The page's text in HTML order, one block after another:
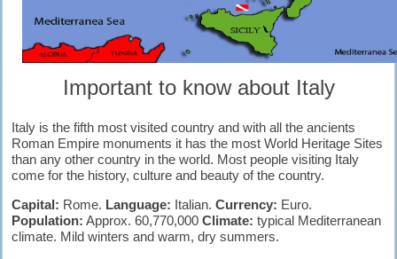
Important to know about Italy
Italy is the fifth most visited country and with all the ancients
Roman Empire monuments it has the most World Heritage Sites
than any other country in the world. Most people visiting Italy
come for the history, culture and beauty of the country.
Capital: Rome. Language: Italian. Currency: Euro.
Population: Approx. 60,770,000 Climate: typical Mediterranean
climate. Mild winters and warm, dry summers.